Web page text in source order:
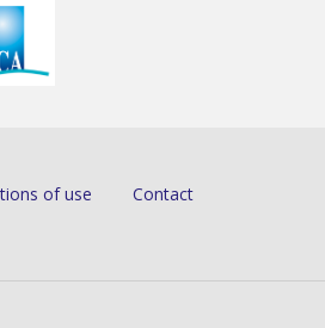
of use Contact